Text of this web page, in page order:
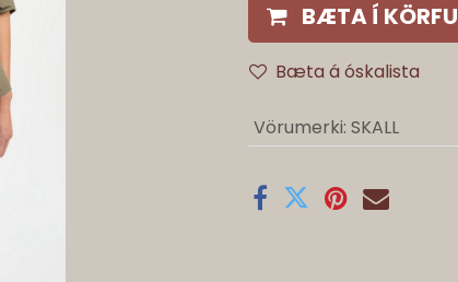
BÆTA Í KÖRFU
Bæta á óskalista
Vörumerki: SKALL